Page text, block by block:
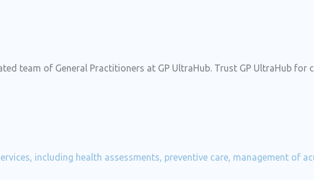
team of General Practitioners at GP UltraHub. Trust GP UltraHub for
including health assessments, preventive care, management of